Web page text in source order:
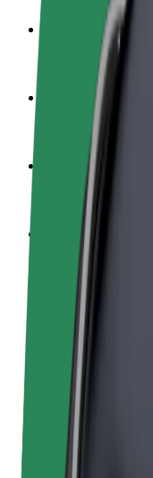
Become a driver
Make money on
Become a courier
Deliver food and
Add a restaurant or
Reach more
Sign up as a fleet
Add your fleet to
Bolt for Business
Bolt products and